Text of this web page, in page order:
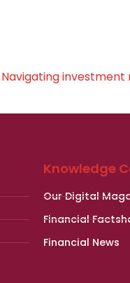
Navigating
Knowledge
Our Digital
Financial
Financial News